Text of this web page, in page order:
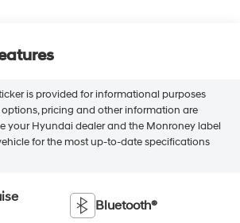
is provided for informational purposes
options, pricing and other information are
your Hyundai dealer and the Monroney label
for the most up-to-date specifications
Bluetooth®